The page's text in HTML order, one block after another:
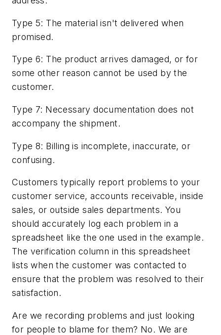
Type 5: The material isn't delivered when
promised.
Type 6: The product arrives damaged, or for
some other reason cannot be used by the
customer.
Type 7: Necessary documentation does not
accompany the shipment.
Type 8: Billing is incomplete, inaccurate, or
confusing.
Customers typically report problems to your
customer service, accounts receivable, inside
sales, or outside sales departments. You
should accurately log each problem in a
spreadsheet like the one used in the example.
The verification column in this spreadsheet
lists when the customer was contacted to
ensure that the problem was resolved to their
satisfaction.
Are we recording problems and just looking
for people to blame for them? No. We are